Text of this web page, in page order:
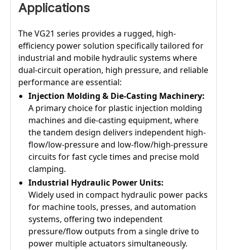
Applications
The VG21 series provides a rugged, high-
efficiency power solution specifically tailored for
industrial and mobile hydraulic systems where
dual-circuit operation, high pressure, and reliable
performance are essential:
Injection Molding & Die-Casting Machinery:
A primary choice for plastic injection molding
machines and die-casting equipment, where
the tandem design delivers independent high-
flow/low-pressure and low-flow/high-pressure
circuits for fast cycle times and precise mold
clamping.
Industrial Hydraulic Power Units:
Widely used in compact hydraulic power packs
for machine tools, presses, and automation
systems, offering two independent
pressure/flow outputs from a single drive to
power multiple actuators simultaneously.